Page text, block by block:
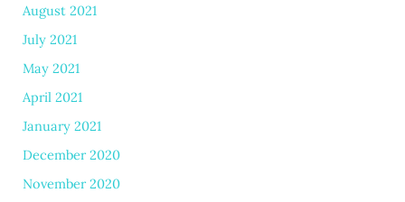
August 2021
July 2021
May 2021
April 2021
January 2021
December 2020
November 2020